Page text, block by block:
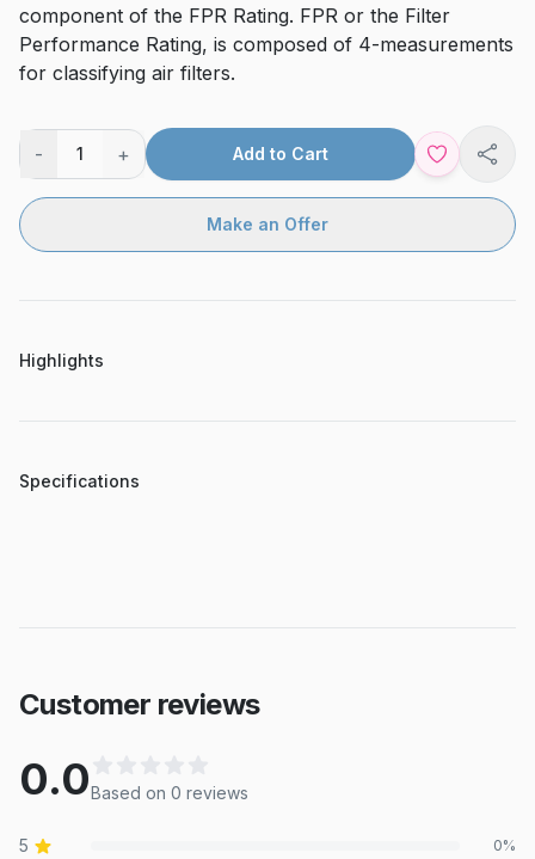
component of the FPR Rating. FPR or the Filter
Performance Rating, is composed of 4-measurements
for classifying air filters.
- 1 + Add to Cart
Make an Offer
Highlights
Specifications
Customer reviews
0.0Based on 0 reviews
5 0%